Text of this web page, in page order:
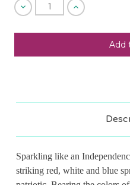
SHIP AS
CHOOSE
Decrease
Quantity
undefined
Increase
Quantity
undefined
Sparkling like an
striking red, white and blue